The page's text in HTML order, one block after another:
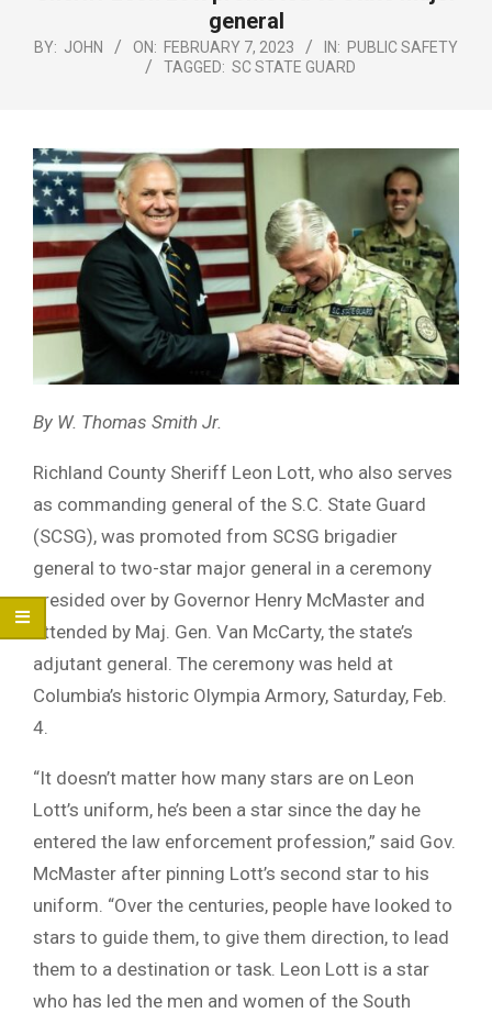
general
BY: JOHN ON: FEBRUARY 7, 2023 IN: PUBLIC SAFETY
TAGGED: SC STATE GUARD
By W. Thomas Smith Jr.
Richland County Sheriff Leon Lott, who also serves
as commanding general of the S.C. State Guard
(SCSG), was promoted from SCSG brigadier
general to two-star major general in a ceremony
presided over by Governor Henry McMaster and
attended by Maj. Gen. Van McCarty, the state’s
adjutant general. The ceremony was held at
Columbia’s historic Olympia Armory, Saturday, Feb.
4.
“It doesn’t matter how many stars are on Leon
Lott’s uniform, he’s been a star since the day he
entered the law enforcement profession,” said Gov.
McMaster after pinning Lott’s second star to his
uniform. “Over the centuries, people have looked to
stars to guide them, to give them direction, to lead
them to a destination or task. Leon Lott is a star
who has led the men and women of the South